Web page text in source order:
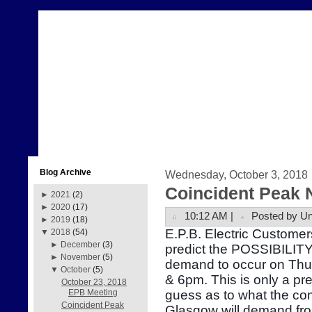
Blog Archive
► 2021 (2)
► 2020 (17)
► 2019 (18)
▼ 2018 (54)
► December (3)
► November (5)
▼October (5)
October 23, 2018
EPB Meeting
Coincident Peak
Wednesday, October 3, 2018
Coincident Peak
10:12 AM | Posted by
E.P.B. Electric
predict the
demand to occur on
& 6pm. This is only a
guess as to what the